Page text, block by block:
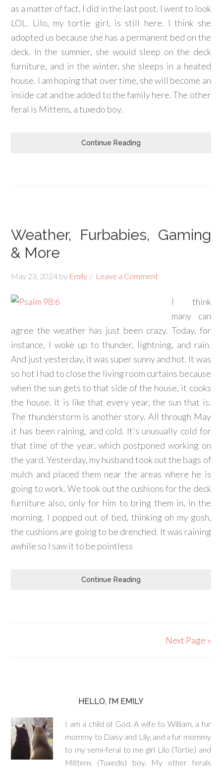
as a matter of fact, I did in the last post. I went to look
LOL. Lilo, my tortie girl, is still here. I think she
adopted us because she has a permanent bed on the
deck. In the summer, she would sleep on the deck
furniture, and in the winter, she sleeps in a heated
house. I am hoping that over time, she will become an
inside cat and be added to the family here. The other
feral is Mittens, a tuxedo boy.
Continue Reading
Weather, Furbabies, Gaming
& More
May 23, 2024 by Emily Leave a Comment
I think
many can
agree the weather has just been crazy. Today, for
instance, I woke up to thunder, lightning, and rain.
And just yesterday, it was super sunny and hot. It was
so hot I had to close the living room curtains because
when the sun gets to that side of the house, it cooks
the house. It is like that every year, the sun that is.
The thunderstorm is another story. All through May
it has been raining, and cold. It's unusually cold for
that time of the year, which postponed working on
the yard. Yesterday, my husband took out the bags of
mulch and placed them near the areas where he is
going to work. We took out the cushions for the deck
furniture also, only for him to bring them in, in the
morning. I popped out of bed, thinking oh my gosh,
the cushions are going to be drenched. It was raining
awhile so I saw it to be pointless
Continue Reading
Next Page »
HELLO, I’M EMILY
I am a child of God. A wife to William, a fur
mommy to Daisy and Lily, and a fur mommy
to my semi-feral to me girl Lilo (Tortie) and
Mittens (Tuxedo) boy. My other ferals